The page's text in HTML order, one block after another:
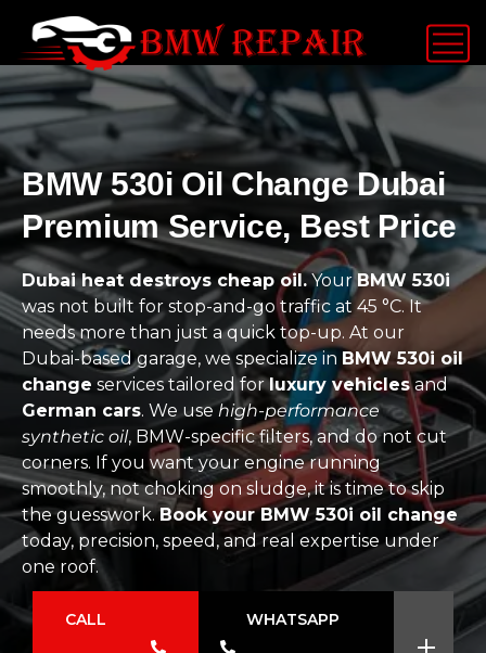
BMW 530i Oil Change Dubai
Premium Service, Best Price
Dubai heat destroys cheap oil.YourBMW 530i
was not built for stop-and-go traffic at 45 °C. It
needs more than just a quick top-up. At our
Dubai-based garage, we specialize in BMW 530i oil
change services tailored forluxury vehiclesand
German cars. We usehigh-performance
synthetic oil, BMW-specific filters, and do not cut
corners. If you want your engine running
smoothly, not choking on sludge, it is time to skip
the guesswork.Book your BMW 530i oil change
today, precision, speed, and real expertise under
one roof.
CALL WHATSAPP